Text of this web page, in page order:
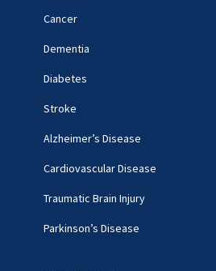
Cancer
Dementia
Diabetes
Stroke
Alzheimer’s Disease
Cardiovascular Disease
Traumatic Brain Injury
Parkinson’s Disease